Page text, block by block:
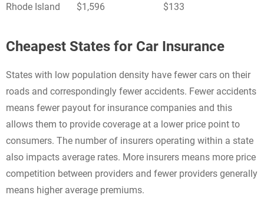
Rhode Island
$1,596 $133
Cheapest States for Car Insurance
States with low population density have fewer cars on their
roads and correspondingly fewer accidents. Fewer accidents
means fewer payout for insurance companies and this
allows them to provide coverage at a lower price point to
consumers. The number of insurers operating within a state
also impacts average rates. More insurers means more price
competition between providers and fewer providers generally
means higher average premiums.